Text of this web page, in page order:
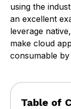
using the
an excellent
leverage
make cloud
consumable
Table of